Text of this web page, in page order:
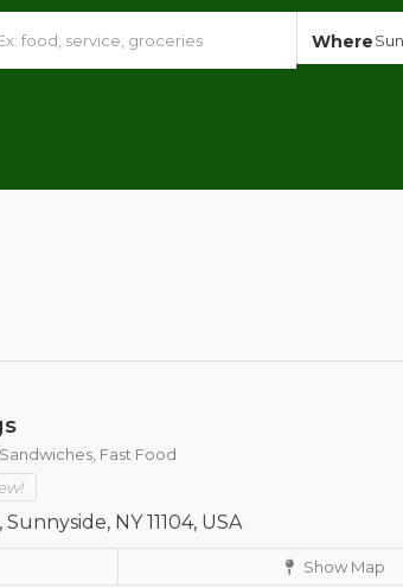
Where
Fast Food
NY 11104, USA
Show Map